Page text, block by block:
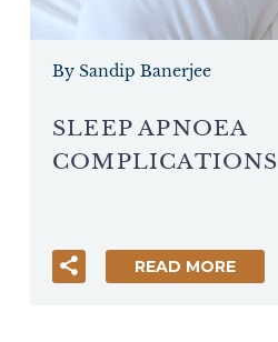
By Sandip Banerjee
SLEEP APNOEA
COMPLICATIONS
READ MORE